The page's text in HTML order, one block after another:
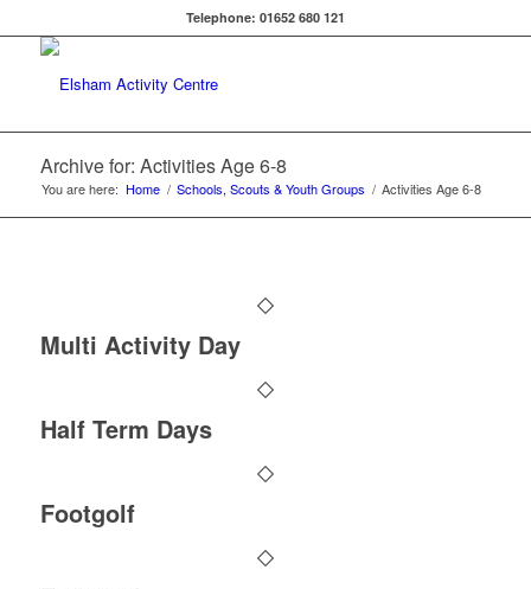
Telephone: 01652 680 121
Archive for: Activities Age 6-8
You are here: Home / Schools, Scouts & Youth Groups / Activities Age 6-8
Multi Activity Day
Half Term Days
Footgolf